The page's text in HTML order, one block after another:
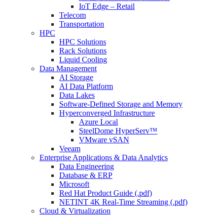
IoT Edge – Retail
Telecom
Transportation
HPC
HPC Solutions
Rack Solutions
Liquid Cooling
Data Management
AI Storage
AI Data Platform
Data Lakes
Software-Defined Storage and Memory
Hyperconverged Infrastructure
Azure Local
SteelDome HyperServ™
VMware vSAN
Veeam
Enterprise Applications & Data Analytics
Data Engineering
Database & ERP
Microsoft
Red Hat Product Guide (.pdf)
NETINT 4K Real-Time Streaming (.pdf)
Cloud & Virtualization